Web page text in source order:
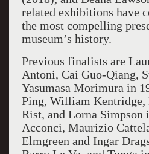
related exhibitions have
the most compelling
museum’s history.
Previous finalists are
Antoni, Cai Guo-Qiang,
Yasumasa Morimura in
Ping, William
Rist, and Lorna Simpson
Acconci, Maurizio
Elmgreen and Ingar